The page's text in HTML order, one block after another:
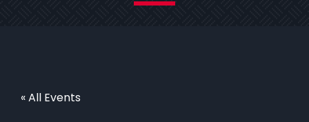
« All Events